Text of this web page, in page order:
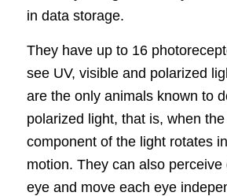
in data storage.
They have up to 16
see UV, visible and polarized
are the only animals known to
polarized light, that is, when
component of the light rotates
motion. They can also
eye and move each eye